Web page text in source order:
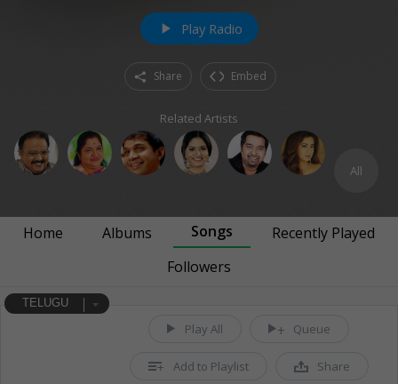
play_arrow Play Radio
Share Embed
Related Artists
All
Home Albums Songs
Recently Played
Followers
TELUGU
Play All Queue
Add to Playlist Share